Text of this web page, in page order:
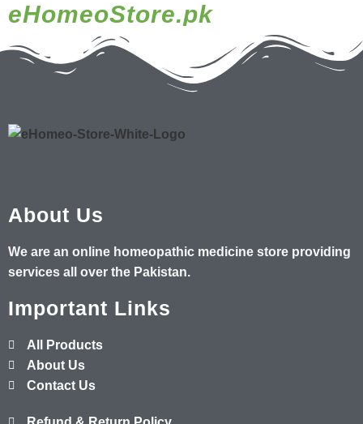
eHomeoStore.pk
About Us
We are an online homeopathic medicine store providing
services all over the Pakistan.
Important Links
All Products
About Us
Contact Us